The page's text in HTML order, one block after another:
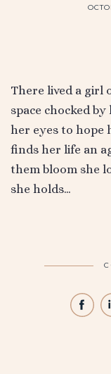
There lived a girl
space chocked
her eyes to hope
finds her life an
them bloom she
she holds…